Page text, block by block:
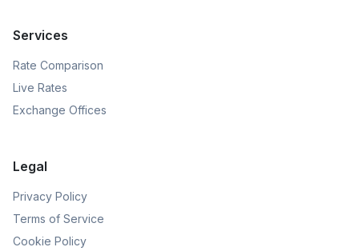
Services
Rate Comparison
Live Rates
Exchange Offices
Legal
Privacy Policy
Terms of Service
Cookie Policy